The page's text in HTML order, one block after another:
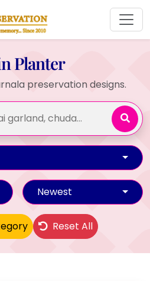
Planter
preservation designs.
Newest
Reset All